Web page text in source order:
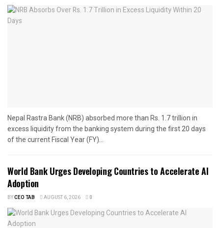
Nepal Rastra Bank (NRB) absorbed more than Rs. 1.7 trillion in
excess liquidity from the banking system during the first 20 days
of the current Fiscal Year (FY)...
World Bank Urges Developing Countries to Accelerate AI
Adoption
BYCEO TAB AUGUST 6, 2026 0